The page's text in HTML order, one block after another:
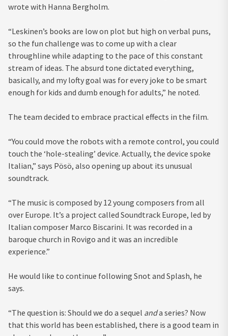
wrote with Hanna Bergholm.
“Leskinen’s books are low on plot but high on verbal puns,
so the fun challenge was to come up with a clear
throughline while adapting to the pace of this constant
stream of ideas. The absurd tone dictated everything,
basically, and my lofty goal was for every joke to be smart
enough for kids and dumb enough for adults,” he noted.
The team decided to embrace practical effects in the film.
“You could move the robots with a remote control, you could
touch the ‘hole-stealing’ device. Actually, the device spoke
Italian,” says Pösö, also opening up about its unusual
soundtrack.
“The music is composed by 12 young composers from all
over Europe. It’s a project called Soundtrack Europe, led by
Italian composer Marco Biscarini. It was recorded in a
baroque church in Rovigo and it was an incredible
experience.”
He would like to continue following Snot and Splash, he
says.
“The question is: Should we do a sequel anda series? Now
that this world has been established, there is a good team in